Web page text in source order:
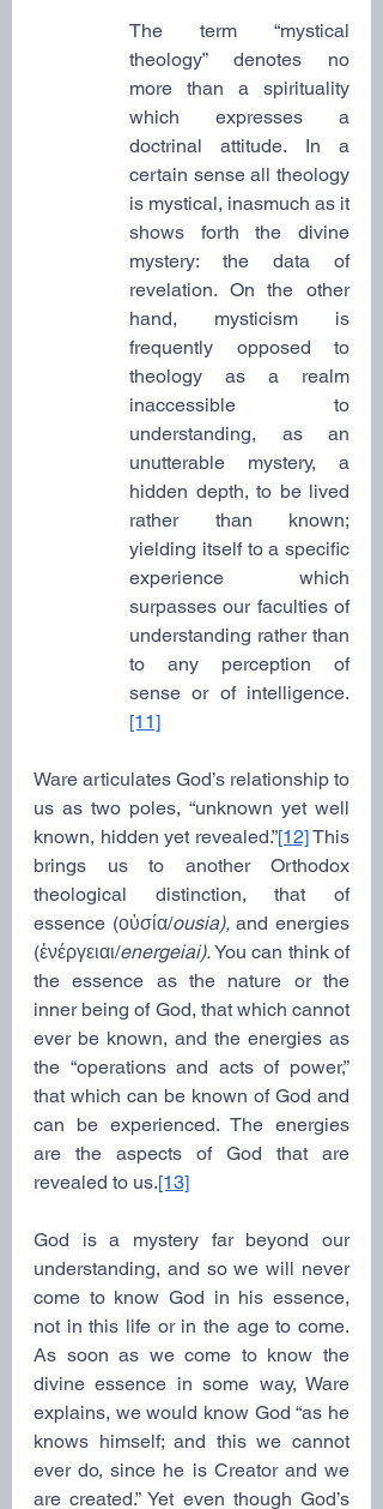
The term “mystical
theology” denotes no
more than a spirituality
which expresses a
doctrinal attitude. In a
certain sense all theology
is mystical, inasmuch as it
shows forth the divine
mystery: the data of
revelation. On the other
hand, mysticism is
frequently opposed to
theology as a realm
inaccessible to
understanding, as an
unutterable mystery, a
hidden depth, to be lived
rather than known;
yielding itself to a specific
experience which
surpasses our faculties of
understanding rather than
to any perception of
sense or of intelligence.
[11]
Ware articulates God’s relationship to
us as two poles, “unknown yet well
known, hidden yet revealed.”[12] This
brings us to another Orthodox
theological distinction, that of
essence (οὐσία/ousia), and energies
(ἐνέργειαι/energeiai). You can think of
the essence as the nature or the
inner being of God, that which cannot
ever be known, and the energies as
the “operations and acts of power,”
that which can be known of God and
can be experienced. The energies
are the aspects of God that are
revealed to us.[13]
God is a mystery far beyond our
understanding, and so we will never
come to know God in his essence,
not in this life or in the age to come.
As soon as we come to know the
divine essence in some way, Ware
explains, we would know God “as he
knows himself; and this we cannot
ever do, since he is Creator and we
are created.” Yet even though God’s